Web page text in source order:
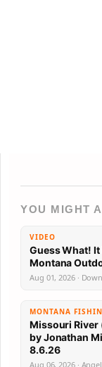
YOU MIGHT
VIDEO
Guess What!
Aug 01, 2026 ·
MONTANA
Missouri River
by Jonathan
8.6.26
Aug 06, 2026 ·